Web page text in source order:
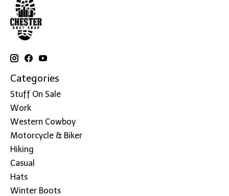
Categories
Stuff On Sale
Work
Western Cowboy
Motorcycle & Biker
Hiking
Casual
Hats
Winter Boots